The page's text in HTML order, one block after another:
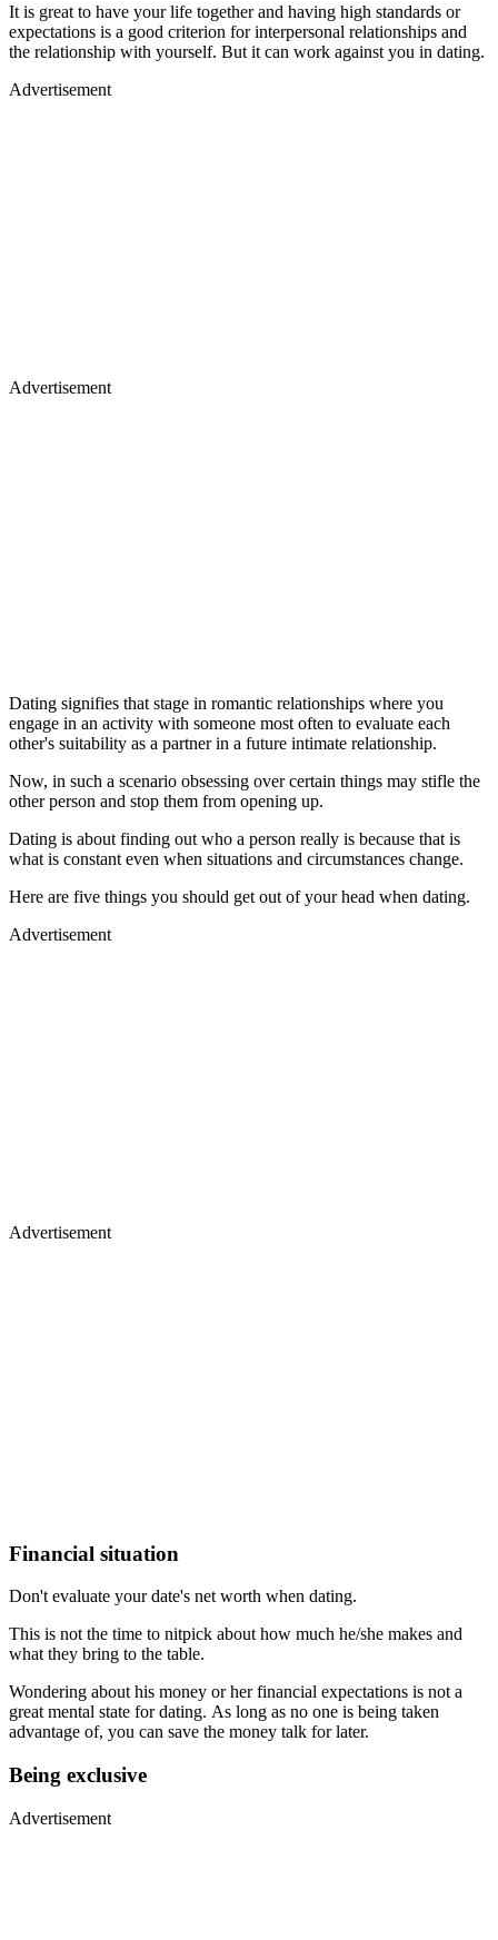
It is great to have your life together and having high standards or
expectations is a good criterion for interpersonal relationships and
the relationship with yourself. But it can work against you in dating.
Advertisement
Advertisement
Dating signifies that stage in romantic relationships where you
engage in an activity with someone most often to evaluate each
other's suitability as a partner in a future intimate relationship.
Now, in such a scenario obsessing over certain things may stifle the
other person and stop them from opening up.
Dating is about finding out who a person really is because that is
what is constant even when situations and circumstances change.
Here are five things you should get out of your head when dating.
Advertisement
Advertisement
Financial situation
Don't evaluate your date's net worth when dating.
This is not the time to nitpick about how much he/she makes and
what they bring to the table.
Wondering about his money or her financial expectations is not a
great mental state for dating. As long as no one is being taken
advantage of, you can save the money talk for later.
Being exclusive
Advertisement